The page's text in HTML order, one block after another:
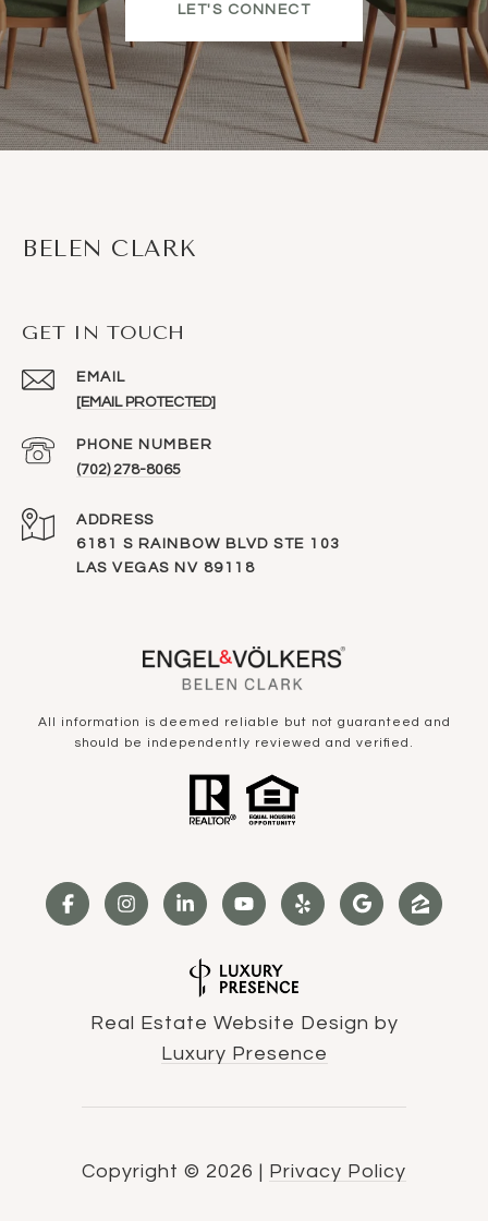
LET'S CONNECT
BELEN CLARK
GET IN TOUCH
EMAIL
[EMAIL PROTECTED]
PHONE NUMBER
(702) 278-8065
ADDRESS
6181 S RAINBOW BLVD STE 103
LAS VEGAS NV 89118
All information is deemed reliable but not guaranteed and
should be independently reviewed and verified.
Real Estate Website Design by
Luxury Presence
Copyright © 2026 | Privacy Policy